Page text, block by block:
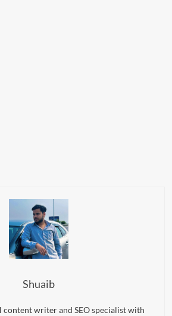
Shuaib
content writer and SEO specialist with